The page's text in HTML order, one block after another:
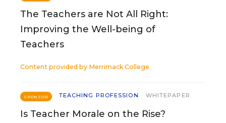
The Teachers are Not All Right:
Improving the Well-being of
Teachers
Content provided by Merrimack College
SPONSOR TEACHING PROFESSION WHITEPAPER
Is Teacher Morale on the Rise?